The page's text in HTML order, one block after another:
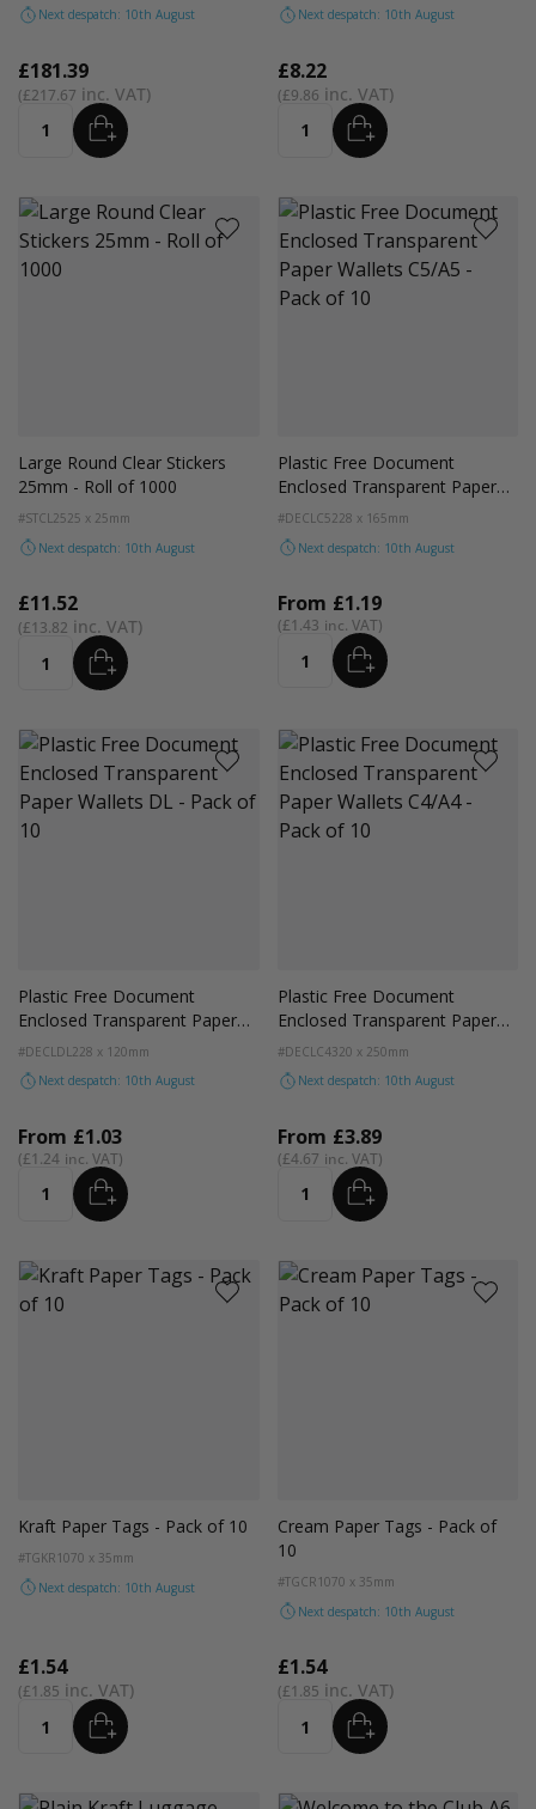
Next despatch: 10th August
£217.67
£181.39
Quantity ADD
Next despatch: 10th August
£9.86
£8.22
Quantity ADD
Large Round Clear Stickers
25mm - Roll of 1000
#STCL2525 x 25mm
Next despatch: 10th August
£13.82
£11.52
Quantity ADD
Plastic Free Document
Enclosed Transparent Paper
Wallets C5/A5 - Pack of 10
#DECLC5228 x 165mm
Next despatch: 10th August
From £1.19
£1.43
Quantity ADD
Plastic Free Document
Enclosed Transparent Paper
Wallets DL - Pack of 10
#DECLDL 228 x 120mm
Next despatch: 10th August
From £1.03
£1.24
Quantity ADD
Plastic Free Document
Enclosed Transparent Paper
Wallets C4/A4 - Pack of 10
#DECLC4320 x 250mm
Next despatch: 10th August
From £3.89
£4.67
Quantity ADD
Kraft Paper Tags - Pack of 10
#TGKR1070 x 35mm
Next despatch: 10th August
£1.85
£1.54
Quantity ADD
Cream Paper Tags - Pack of
10
#TGCR1070 x 35mm
Next despatch: 10th August
£1.85
£1.54
Quantity ADD